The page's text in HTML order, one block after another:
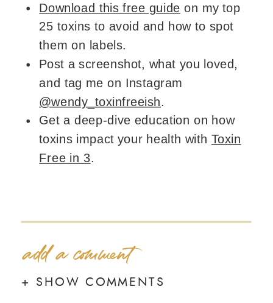
Download this free guide on my top
25 toxins to avoid and how to spot
them on labels.
Post a screenshot, what you loved,
and tag me on Instagram
@wendy_toxinfreeish.
Get a deep-dive education on how
toxins impact your health withToxin
Free in 3.
+ SHOW COMMENTS
add a comment